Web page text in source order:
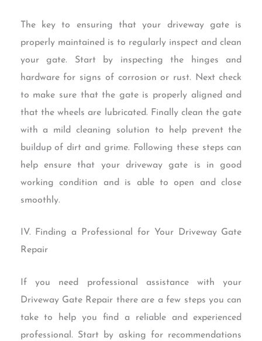
The key to ensuring that your driveway gate is
properly maintained is to regularly inspect and clean
your gate. Start by inspecting the hinges and
hardware for signs of corrosion or rust. Next check
to make sure that the gate is properly aligned and
that the wheels are lubricated. Finally clean the gate
with a mild cleaning solution to help prevent the
buildup of dirt and grime. Following these steps can
help ensure that your driveway gate is in good
working condition and is able to open and close
smoothly.
IV. Finding a Professional for Your Driveway Gate
Repair
If you need professional assistance with your
Driveway Gate Repair there are a few steps you can
take to help you find a reliable and experienced
professional. Start by asking for recommendations